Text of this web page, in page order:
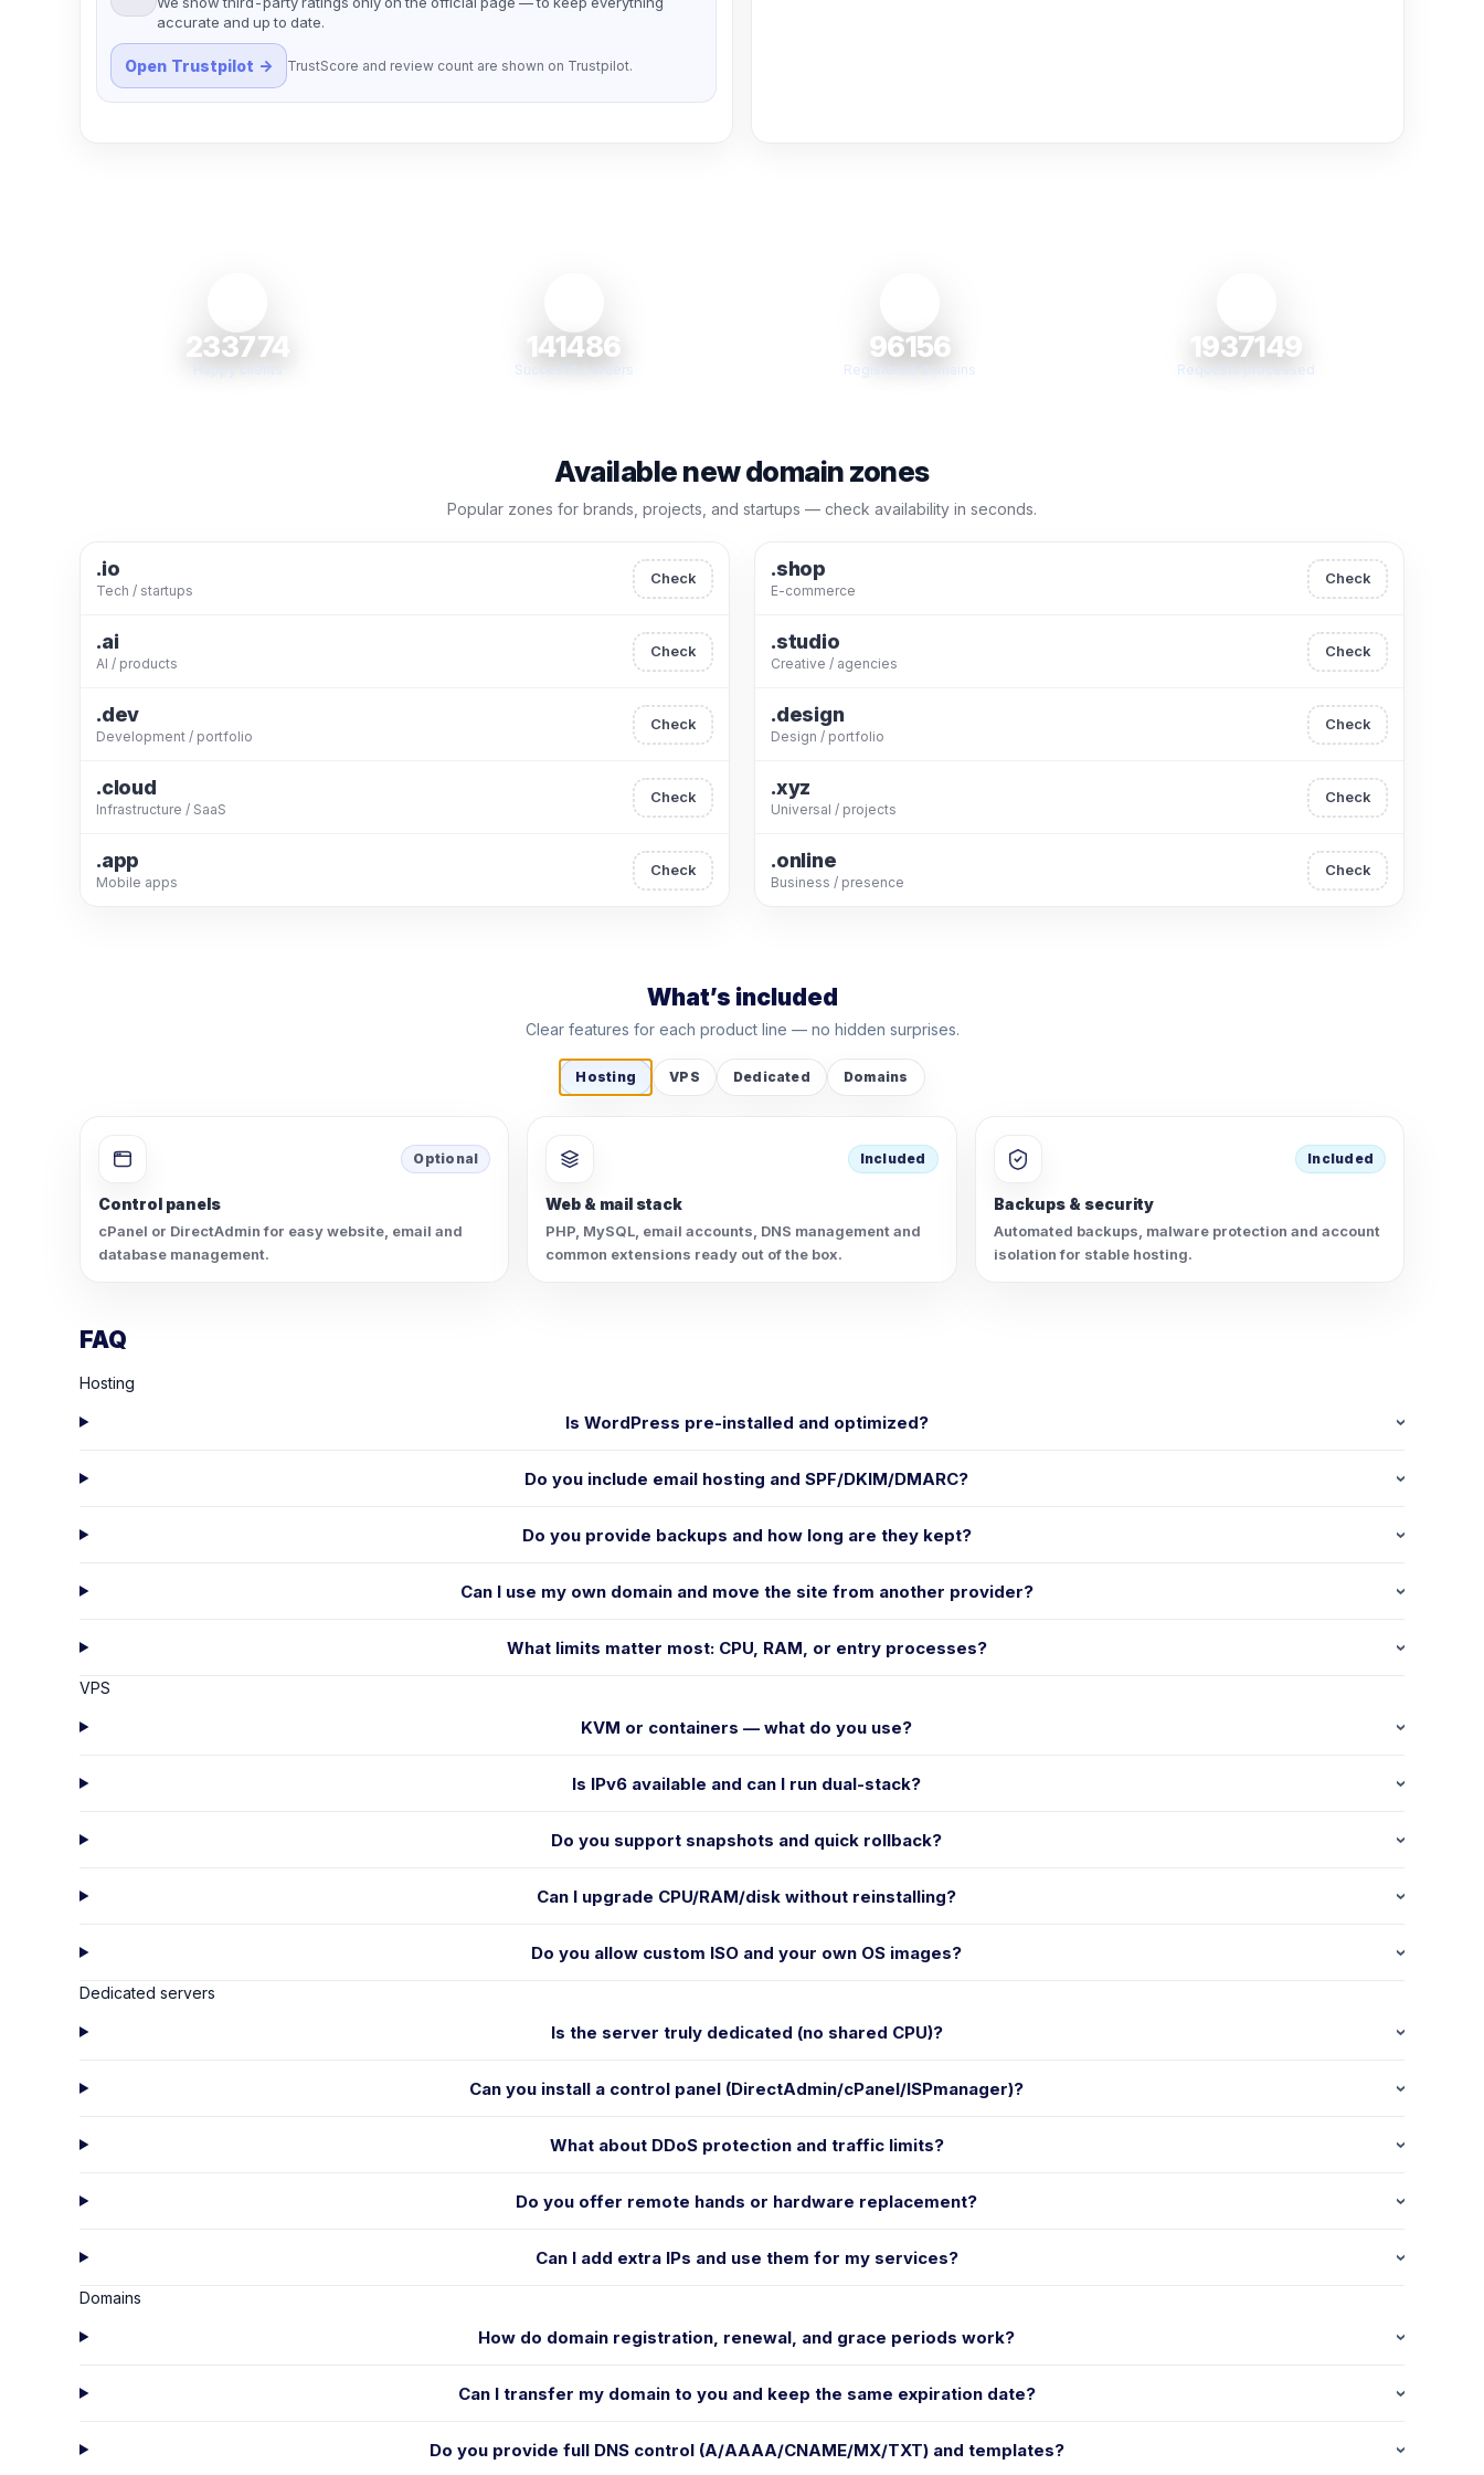
accurate and up to date.
Open Trustpilot → TrustScore and review count are shown on Trustpilot.
233774
Happy clients
141486
Successful orders
96156
Registered domains
1937149
Requests processed
Available new domain zones
Popular zones for brands, projects, and startups — check availability in seconds.
.io
Tech / startups
Check
.ai
AI / products
Check
.dev
Development / portfolio
Check
.cloud
Infrastructure / SaaS
Check
.app
Mobile apps
Check
.shop
E-commerce
Check
.studio
Creative / agencies
Check
.design
Design / portfolio
Check
.xyz
Universal / projects
Check
.online
Business / presence
Check
What’s included
Clear features for each product line — no hidden surprises.
Hosting VPS Dedicated Domains
Optional
Control panels
cPanel or DirectAdmin for easy website, email and
database management.
Included
Web & mail stack
PHP, MySQL, email accounts, DNS management and
common extensions ready out of the box.
Included
Backups & security
Automated backups, malware protection and account
isolation for stable hosting.
FAQ
Hosting
Is WordPress pre-installed and optimized?
Do you include email hosting and SPF/DKIM/DMARC?
Do you provide backups and how long are they kept?
Can I use my own domain and move the site from another provider?
What limits matter most: CPU, RAM, or entry processes?
VPS
KVM or containers — what do you use?
Is IPv6 available and can I run dual-stack?
Do you support snapshots and quick rollback?
Can I upgrade CPU/RAM/disk without reinstalling?
Do you allow custom ISO and your own OS images?
Dedicated servers
Is the server truly dedicated (no shared CPU)?
Can you install a control panel (DirectAdmin/cPanel/ISPmanager)?
What about DDoS protection and traffic limits?
Do you offer remote hands or hardware replacement?
Can I add extra IPs and use them for my services?
Domains
How do domain registration, renewal, and grace periods work?
Can I transfer my domain to you and keep the same expiration date?
Do you provide full DNS control (A/AAAA/CNAME/MX/TXT) and templates?